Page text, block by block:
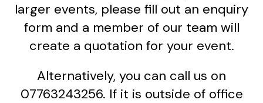
larger events, please fill out an enquiry
form and a member of our team will
create a quotation for your event.
Alternatively, you can call us on
07763243256. If it is outside of office